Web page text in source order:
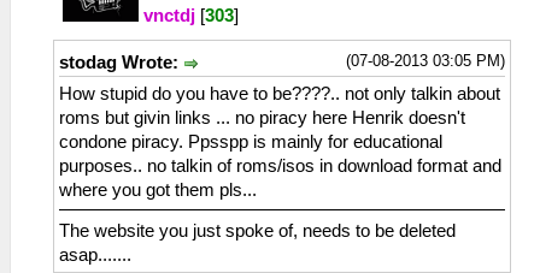
vnctdj [303]
(07-08-2013 03:05 PM)
stodag Wrote:
How stupid do you have to be????.. not only talkin about
roms but givin links ... no piracy here Henrik doesn't
condone piracy. Ppsspp is mainly for educational
purposes.. no talkin of roms/isos in download format and
where you got them pls...
The website you just spoke of, needs to be deleted
asap.......